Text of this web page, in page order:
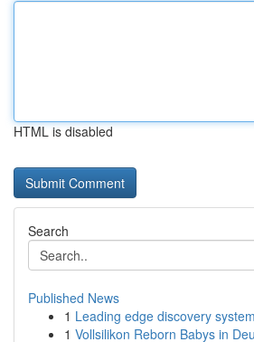
HTML is disabled
Search
Published News
1 Leading edge discovery
1 Vollsilikon Reborn Babys in